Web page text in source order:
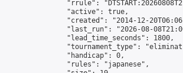
"rrule":
                "active": true,
"created": "2014-12-
"last_run": "2026-08-
                "lead_time_seconds": 1800,
"tournament_type":
                "handicap": 0,
                "rules": "japanese",